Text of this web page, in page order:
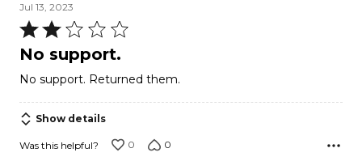
Jul 13, 2023
Rated
2
of
5
No support.
No support. Returned them.
Show details
Was this helpful? 0 0